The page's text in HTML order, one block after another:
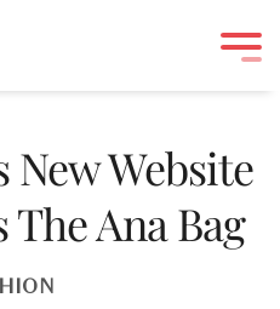
New Website
The Ana Bag